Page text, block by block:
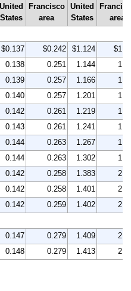
United
States
Francisco
area
United
States
area
$0.137 $0.242 $1.124
0.138 0.251 1.144
0.139 0.257 1.166
0.140 0.257 1.201
0.142 0.261 1.219
0.143 0.261 1.241
0.144 0.263 1.267
0.144 0.263 1.302
0.142 0.258 1.383
0.142 0.258 1.401
0.142 0.259 1.402
0.147 0.279 1.409
0.148 0.279 1.413